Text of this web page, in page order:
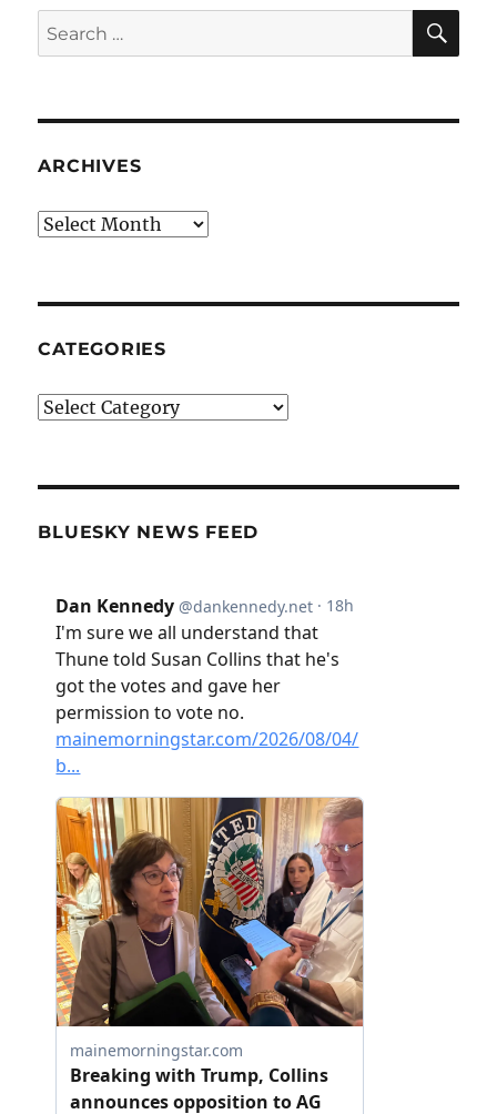
Search
for:
ARCHIVES
Archives
CATEGORIES
Categories
BLUESKY NEWS FEED